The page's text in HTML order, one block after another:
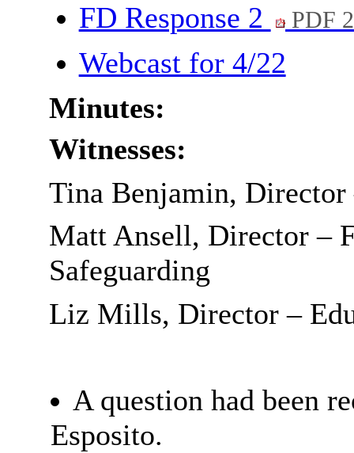
FD Response 2
PDF
Webcast for 4/22
Minutes:
Witnesses:
Tina Benjamin, Director
Matt Ansell, Director –
Safeguarding
Liz Mills, Director –
A question had been
Esposito.